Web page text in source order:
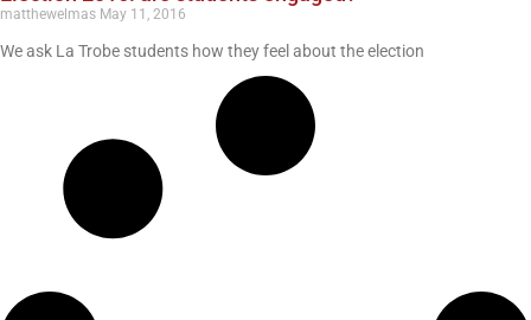
matthewelmas May 11, 2016
We ask La Trobe students how they feel about the election